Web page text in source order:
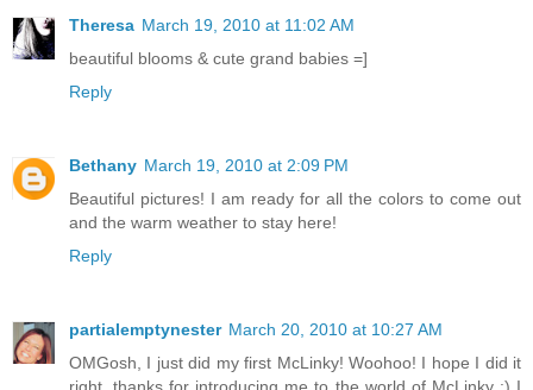
Theresa March 19, 2010 at 11:02 AM
beautiful blooms & cute grand babies =]
Reply
Bethany March 19, 2010 at 2:09 PM
Beautiful pictures! I am ready for all the colors to come out
and the warm weather to stay here!
Reply
partialemptynester March 20, 2010 at 10:27 AM
OMGosh, I just did my first McLinky! Woohoo! I hope I did it
right, thanks for introducing me to the world of McLinky :) I